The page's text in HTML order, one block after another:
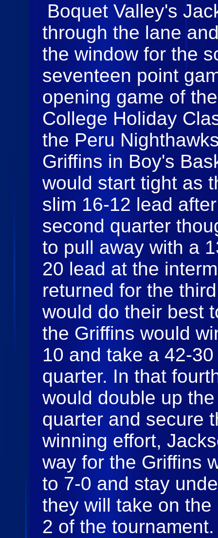
Boquet Valley's
through the lane
the window for the
seventeen point
opening game of
College Holiday
the Peru
Griffins in Boy's
would start tight as
slim 16-12 lead
second quarter
to pull away with a
20 lead at the
returned for the
would do their best
the Griffins would
10 and take a 42-
quarter. In that
would double up
quarter and secure
winning effort,
way for the Griffins
to 7-0 and stay
they will take on
2 of the